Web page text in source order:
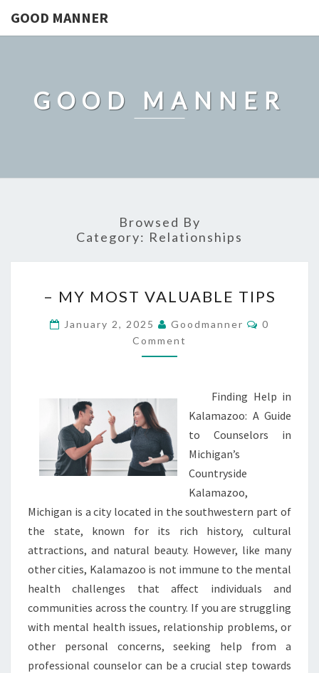
GOOD MANNER
GOOD MANNER
Browsed By
Category: Relationships
MY
MOST
VALUABLE
TIPS
– MY MOST VALUABLE TIPS
January 2, 2025 Goodmanner Comments
0
Comment
Finding Help in
Kalamazoo: A Guide
to Counselors in
Michigan’s
Countryside
Kalamazoo,
Michigan is a city located in the southwestern part of
the state, known for its rich history, cultural
attractions, and natural beauty. However, like many
other cities, Kalamazoo is not immune to the mental
health challenges that affect individuals and
communities across the country. If you are struggling
with mental health issues, relationship problems, or
other personal concerns, seeking help from a
professional counselor can be a crucial step towards